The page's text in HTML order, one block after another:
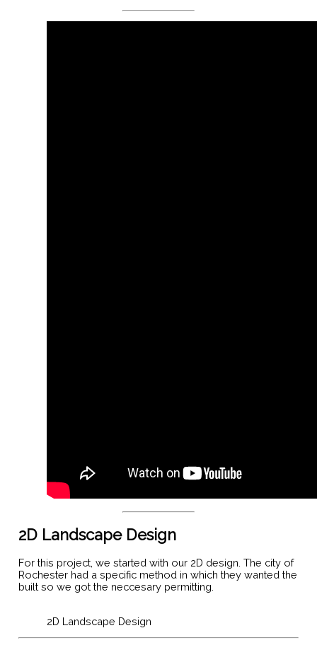
2D Landscape Design
For this project, we started with our 2D design. The city of
Rochester had a specific method in which they wanted the
built so we got the neccesary permitting.
2D Landscape Design